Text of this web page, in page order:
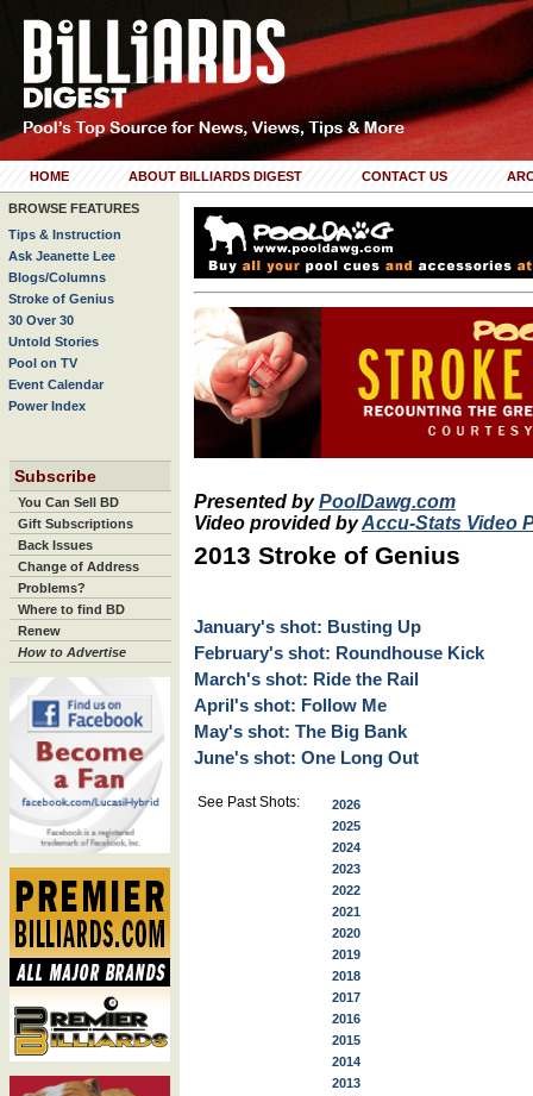
HOME ABOUT BILLIARDS DIGEST CONTACT US
BROWSE FEATURES
Tips & Instruction
Ask Jeanette Lee
Blogs/Columns
Stroke of Genius
30 Over 30
Untold Stories
Pool on TV
Event Calendar
Power Index
Subscribe
You Can Sell BD
Gift Subscriptions
Back Issues
Change of Address
Problems?
Where to find BD
Renew
How to Advertise
Presented byPoolDawg.com
Video provided byAccu-Stats Video
2013 Stroke of Genius
January's shot: Busting Up
February's shot: Roundhouse Kick
March's shot: Ride the Rail
April's shot: Follow Me
May's shot: The Big Bank
June's shot: One Long Out
See Past Shots:
2026
2025
2024
2023
2022
2021
2020
2019
2018
2017
2016
2015
2014
2013